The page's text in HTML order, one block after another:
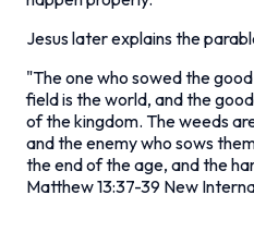
Jesus later explains the
"The one who sowed the
field is the world, and the
of the kingdom. The weeds
and the enemy who sows
the end of the age, and the
Matthew 13:37-39 New